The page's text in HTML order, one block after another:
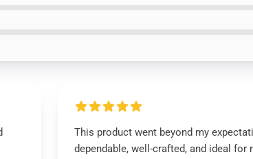
This product went beyond my
dependable, well-crafted, and ideal for